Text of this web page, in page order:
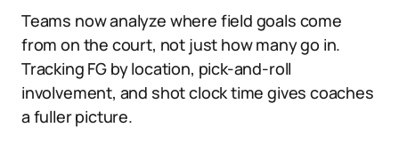
Teams now analyze where field goals come
from on the court, not just how many go in.
Tracking FG by location, pick-and-roll
involvement, and shot clock time gives coaches
a fuller picture.